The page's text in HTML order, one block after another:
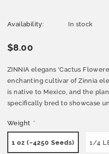
Availability: In stock
$8.00
ZINNIA elegans 'Cactus
enchanting cultivar of Zinnia
is native to Mexico, and the
specifically bred to showcase
Weight *
1 oz (~4250 Seeds) 1/4